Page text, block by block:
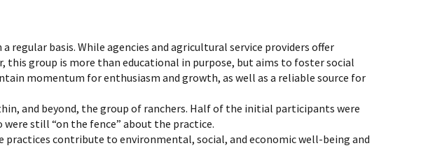
basis. While agencies and agricultural service providers offer
this group is more than educational in purpose, but aims to foster social
momentum for enthusiasm and growth, as well as a reliable source for
and beyond, the group of ranchers. Half of the initial participants were
still “on the fence” about the practice.
contribute to environmental, social, and economic well-being and